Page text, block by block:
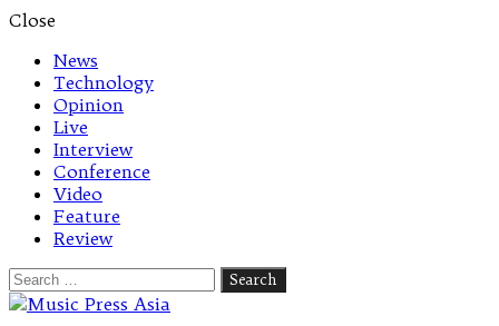
Close
News
Technology
Opinion
Live
Interview
Conference
Video
Feature
Review
Search
for: